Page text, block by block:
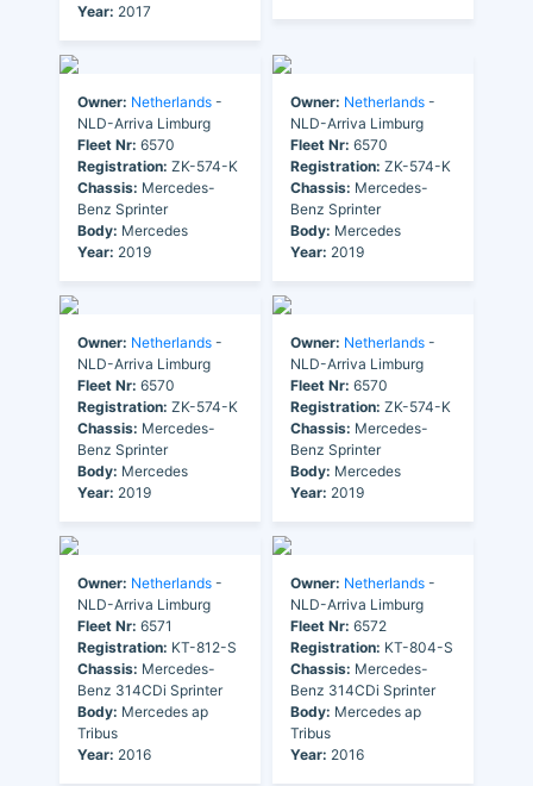
Year: 2017
Owner: Netherlands -
NLD-Arriva Limburg
Fleet Nr: 6570
Registration: ZK-574-K
Chassis: Mercedes-
Benz Sprinter
Body: Mercedes
Year: 2019
Owner: Netherlands -
NLD-Arriva Limburg
Fleet Nr: 6570
Registration: ZK-574-K
Chassis: Mercedes-
Benz Sprinter
Body: Mercedes
Year: 2019
Owner: Netherlands -
NLD-Arriva Limburg
Fleet Nr: 6570
Registration: ZK-574-K
Chassis: Mercedes-
Benz Sprinter
Body: Mercedes
Year: 2019
Owner: Netherlands -
NLD-Arriva Limburg
Fleet Nr: 6570
Registration: ZK-574-K
Chassis: Mercedes-
Benz Sprinter
Body: Mercedes
Year: 2019
Owner: Netherlands -
NLD-Arriva Limburg
Fleet Nr: 6571
Registration: KT-812-S
Chassis: Mercedes-
Benz 314CDi Sprinter
Body: Mercedes ap
Tribus
Year: 2016
Owner: Netherlands -
NLD-Arriva Limburg
Fleet Nr: 6572
Registration: KT-804-S
Chassis: Mercedes-
Benz 314CDi Sprinter
Body: Mercedes ap
Tribus
Year: 2016